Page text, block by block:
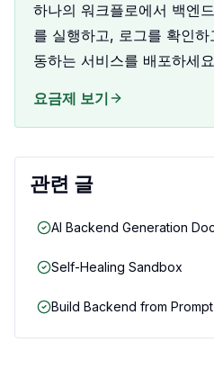
하나의 워크플로에서 백엔
를 실행하고, 로그를 확인
동하는 서비스를 배포하세
요금제 보기
관련 글
AI Backend Generation
Self-Healing Sandbox
Build Backend from Prompt